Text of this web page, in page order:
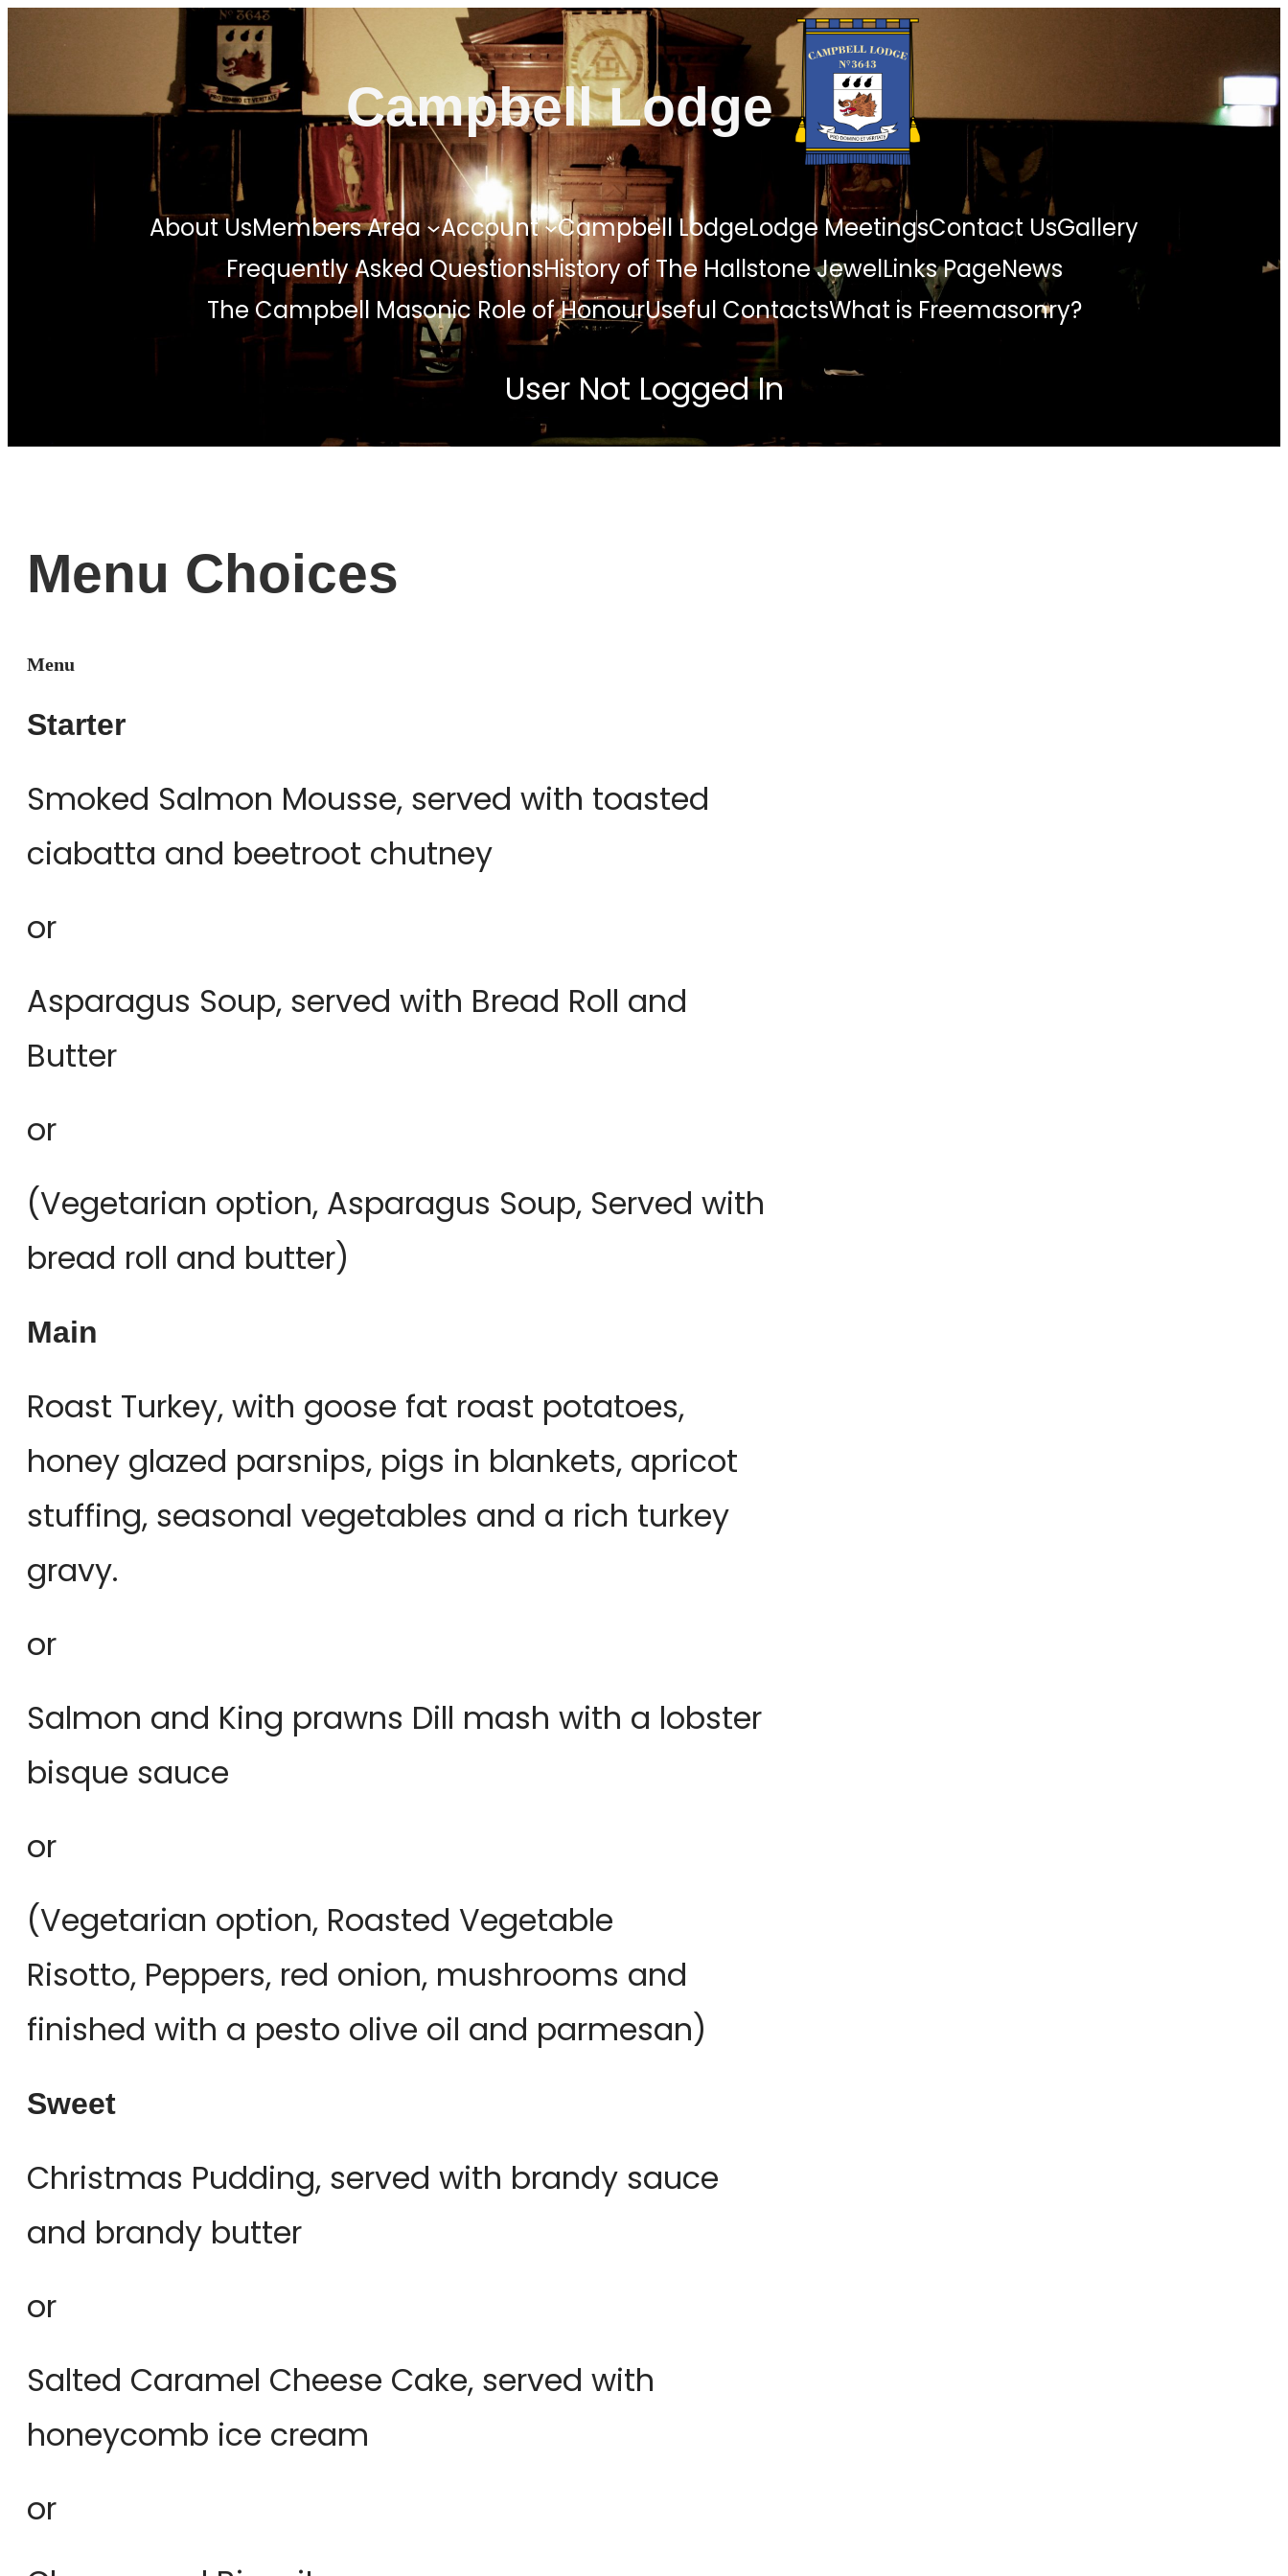
Skip
Campbell Lodge
About UsMembers Area Account Campbell LodgeLodge MeetingsContact UsGallery
Frequently Asked QuestionsHistory of The Hallstone JewelLinks PageNews
The Campbell Masonic Role of HonourUseful ContactsWhat is Freemasonry?
User Not Logged In
Menu Choices
Menu
Starter
Smoked Salmon Mousse, served with toasted
ciabatta and beetroot chutney
or
Asparagus Soup, served with Bread Roll and
Butter
or
(Vegetarian option, Asparagus Soup, Served with
bread roll and butter)
Main
Roast Turkey, with goose fat roast potatoes,
honey glazed parsnips, pigs in blankets, apricot
stuffing, seasonal vegetables and a rich turkey
gravy.
or
Salmon and King prawns Dill mash with a lobster
bisque sauce
or
(Vegetarian option, Roasted Vegetable
Risotto, Peppers, red onion, mushrooms and
finished with a pesto olive oil and parmesan)
Sweet
Christmas Pudding, served with brandy sauce
and brandy butter
or
Salted Caramel Cheese Cake, served with
honeycomb ice cream
or